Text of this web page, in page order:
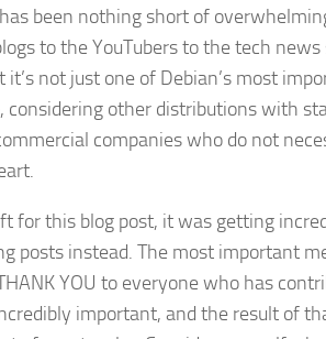
been nothing short of
to the YouTubers to the tech
not just one of Debian’s most
considering other distributions with
companies who do not
for this blog post, it was getting
posts instead. The most important
YOU to everyone who has
important, and the result of